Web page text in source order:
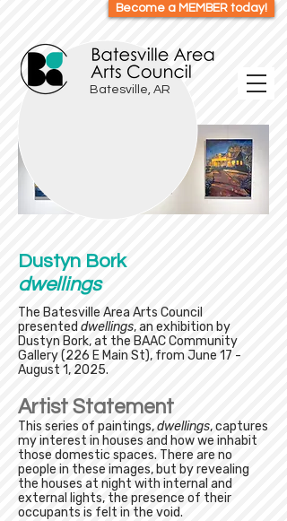
Become a MEMBER today!
Batesville, AR
Dustyn Bork
dwellings
The Batesville Area Arts Council
presented dwellings, an exhibition by
Dustyn Bork, at the BAAC Community
Gallery (226 E Main St), from June 17 -
August 1, 2025.
Artist Statement
This series of paintings,dwellings, captures
my interest in houses and how we inhabit
those domestic spaces. There are no
people in these images, but by revealing
the houses at night with internal and
external lights, the presence of their
occupants is felt in the void.